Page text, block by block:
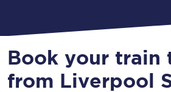
Book your train
from Liverpool